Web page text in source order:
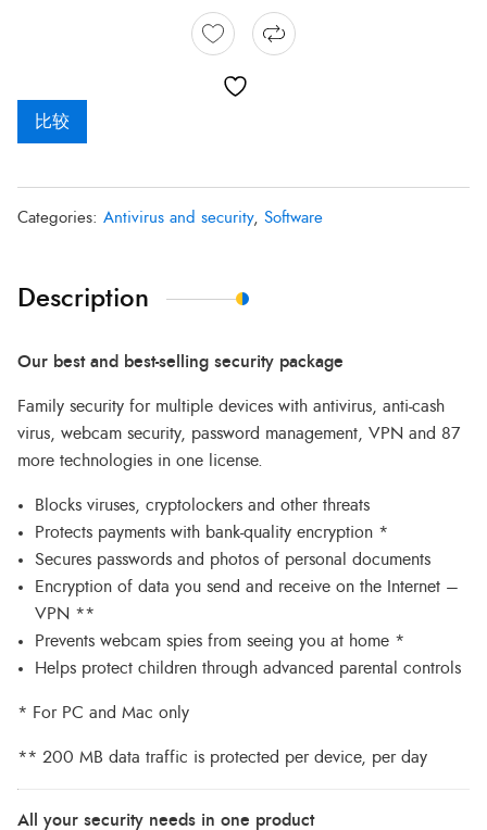
比较
Categories: Antivirus and security, Software
Description
Our best and best-selling security package
Family security for multiple devices with antivirus, anti-cash
virus, webcam security, password management, VPN and 87
more technologies in one license.
Blocks viruses, cryptolockers and other threats
Protects payments with bank-quality encryption *
Secures passwords and photos of personal documents
Encryption of data you send and receive on the Internet –
VPN **
Prevents webcam spies from seeing you at home *
Helps protect children through advanced parental controls
* For PC and Mac only
** 200 MB data traffic is protected per device, per day
All your security needs in one product